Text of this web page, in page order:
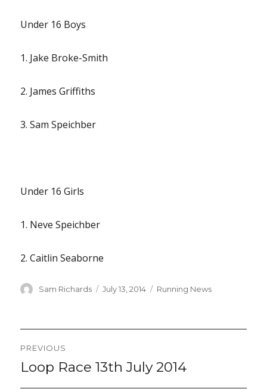
Under 16 Boys
1. Jake Broke-Smith
2. James Griffiths
3. Sam Speichber
Under 16 Girls
1. Neve Speichber
2. Caitlin Seaborne
Author
Sam Richards
Posted
July 13, 2014 Categories
Running News
navigation
PREVIOUS
Previous
Loop Race 13th July 2014